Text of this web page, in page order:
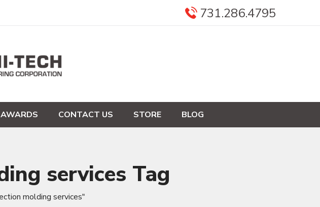
731.286.4795
AWARDS CONTACT US STORE BLOG
services Tag
molding services"